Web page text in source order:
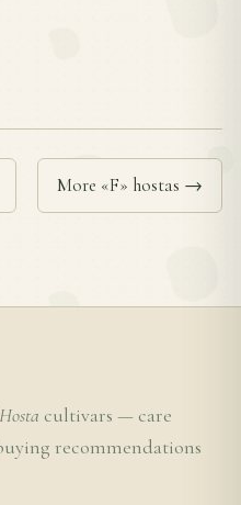
More «F» hostas →
Hosta cultivars — care
recommendations